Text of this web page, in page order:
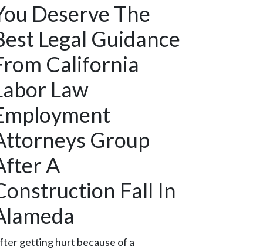
Deserve The
Legal Guidance
California
Law
Group
A
Fall In
getting hurt because of a